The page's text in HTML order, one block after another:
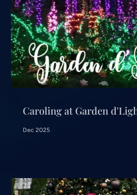
Caroling at Garden
Dec 2025